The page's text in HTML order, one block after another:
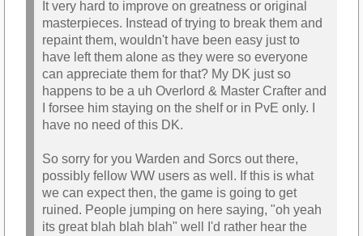
It very hard to improve on greatness or original
masterpieces. Instead of trying to break them and
repaint them, wouldn't have been easy just to
have left them alone as they were so everyone
can appreciate them for that? My DK just so
happens to be a uh Overlord & Master Crafter and
I forsee him staying on the shelf or in PvE only. I
have no need of this DK.
So sorry for you Warden and Sorcs out there,
possibly fellow WW users as well. If this is what
we can expect then, the game is going to get
ruined. People jumping on here saying, "oh yeah
its great blah blah blah" well I'd rather hear the